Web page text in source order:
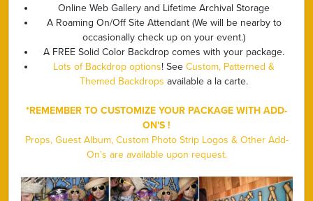
Online Web Gallery and Lifetime Archival Storage
A Roaming On/Off Site Attendant (We will be nearby to
occasionally check up on your event.)
A FREE Solid Color Backdrop comes with your package.
Lots of Backdrop options! See Custom, Patterned &
Themed Backdrops available a la carte.
*REMEMBER TO CUSTOMIZE YOUR PACKAGE WITH ADD-
ON'S !
Props, Guest Album, Custom Photo Strip Logos & Other Add-
On's are available upon request.